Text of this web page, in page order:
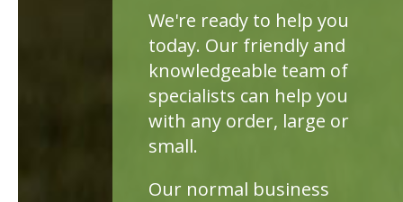
We're ready to help you
today. Our friendly and
knowledgeable team of
specialists can help you
with any order, large or
small.
Our normal business